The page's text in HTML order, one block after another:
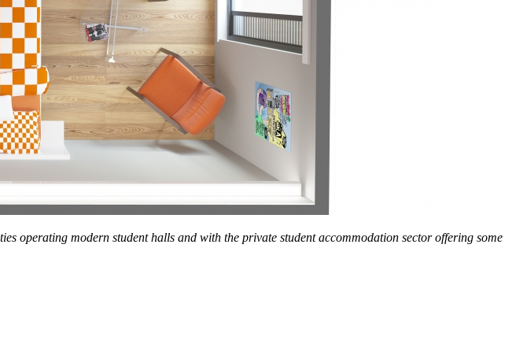
operating modern student halls and with the private student accommodation sector offering some